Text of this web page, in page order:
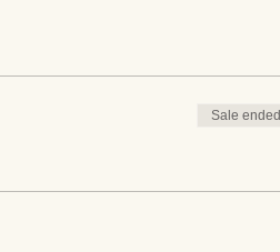
Sale ended